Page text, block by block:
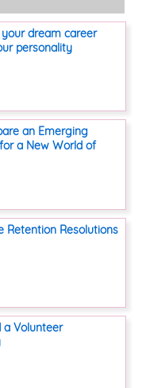
dream career
personality
an Emerging
a New World of
Retention Resolutions
a Volunteer